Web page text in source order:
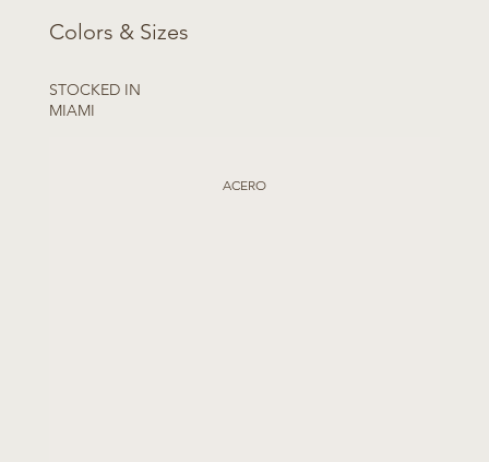
Colors & Sizes
STOCKED IN
MIAMI
ACERO